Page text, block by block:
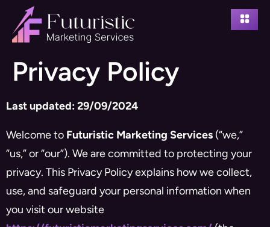
Privacy Policy
Last updated: 29/09/2024
Welcome to Futuristic Marketing Services (“we,”
“us,” or “our”). We are committed to protecting your
privacy. This Privacy Policy explains how we collect,
use, and safeguard your personal information when
you visit our website